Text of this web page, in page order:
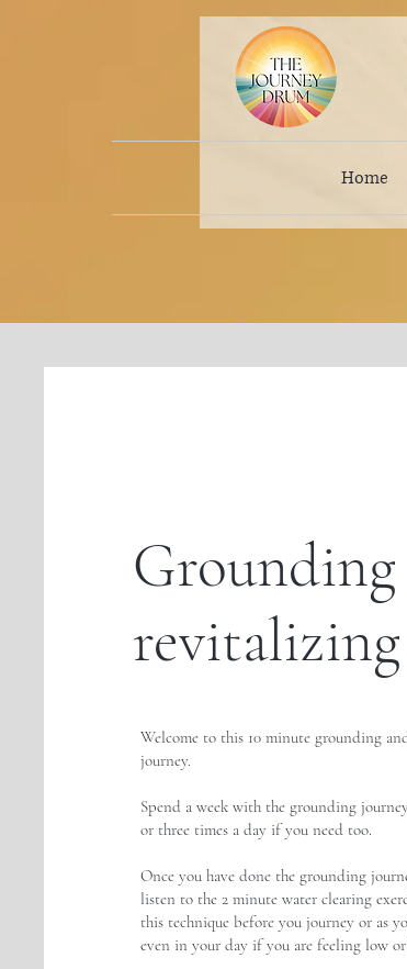
Home
Welcome to this 10 minute grounding
journey.
Spend a week with the grounding
or three times a day if you need too.
Once you have done the grounding
listen to the 2 minute water clearing
this technique before you journey or as
even in your day if you are feeling low or